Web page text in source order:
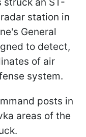
station in
General
to detect,
of air
system.
posts in
areas of the